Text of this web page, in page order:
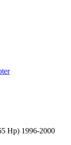
Hp) 1996-2000